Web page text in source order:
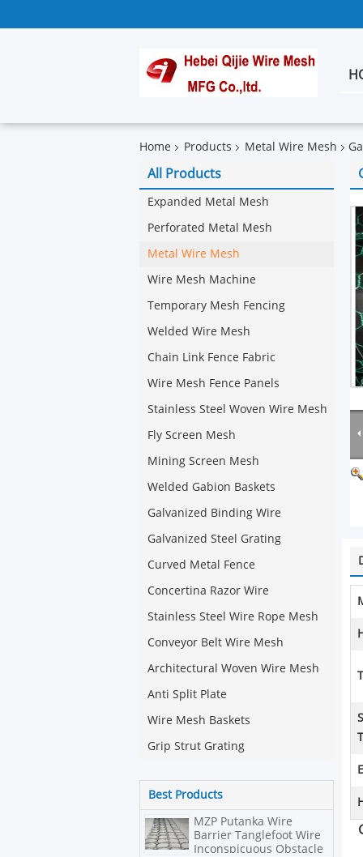
Home Products Metal Wire Mesh
All Products
Expanded Metal Mesh
Perforated Metal Mesh
Metal Wire Mesh
Wire Mesh Machine
Temporary Mesh Fencing
Welded Wire Mesh
Chain Link Fence Fabric
Wire Mesh Fence Panels
Stainless Steel Woven Wire Mesh
Fly Screen Mesh
Mining Screen Mesh
Welded Gabion Baskets
Galvanized Binding Wire
Galvanized Steel Grating
Curved Metal Fence
Concertina Razor Wire
Stainless Steel Wire Rope Mesh
Conveyor Belt Wire Mesh
Architectural Woven Wire Mesh
Anti Split Plate
Wire Mesh Baskets
Grip Strut Grating
Best Products
MZP Putanka Wire
Barrier Tanglefoot Wire
Inconspicuous Obstacle